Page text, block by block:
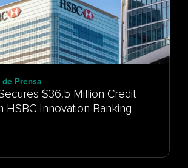
Prensa
$36.5 Million Credit
HSBC Innovation Banking